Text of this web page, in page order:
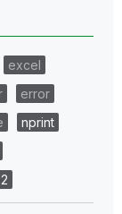
excel
error
nprint